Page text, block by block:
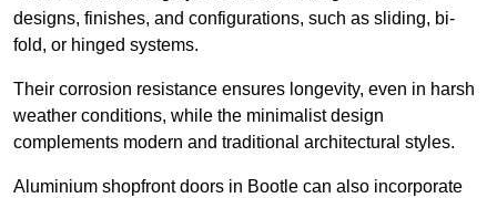
designs, finishes, and configurations, such as sliding, bi-
fold, or hinged systems.
Their corrosion resistance ensures longevity, even in harsh
weather conditions, while the minimalist design
complements modern and traditional architectural styles.
Aluminium shopfront doors in Bootle can also incorporate